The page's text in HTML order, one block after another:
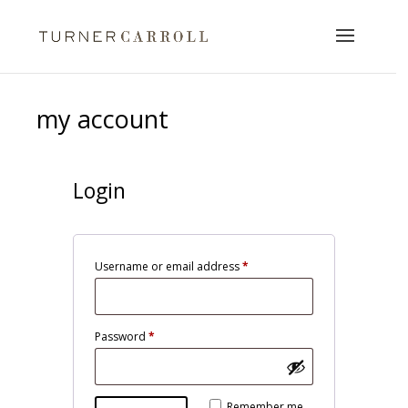
my account
Login
Username or email address*Required
Password *Required
Alternative: